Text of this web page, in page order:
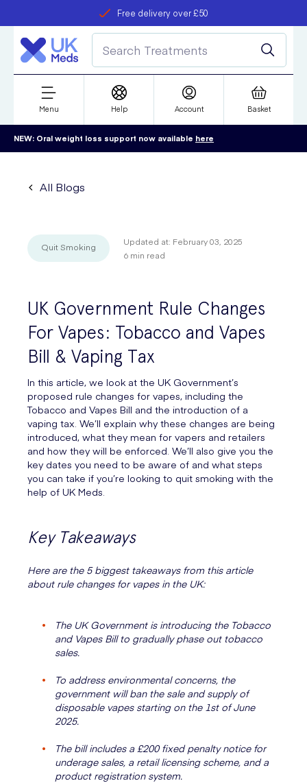
Free delivery over £50
refer a friend
Student discount
Menu Help Account Basket
NEW: Oral weight loss support now available here
All Blogs
Quit Smoking Updated at: February 03, 2025
6 min read
UK Government Rule Changes
For Vapes: Tobacco and Vapes
Bill & Vaping Tax
In this article, we look at the UK Government’s
proposed rule changes for vapes, including the
Tobacco and Vapes Bill and the introduction of a
vaping tax. We’ll explain why these changes are being
introduced, what they mean for vapers and retailers
and how they will be enforced. We’ll also give you the
key dates you need to be aware of and what steps
you can take if you’re looking to quit smoking with the
help of UK Meds.
Key Takeaways
Here are the 5 biggest takeaways from this article
about rule changes for vapes in the UK:
The UK Government is introducing the Tobacco
and Vapes Bill to gradually phase out tobacco
sales.
To address environmental concerns, the
government will ban the sale and supply of
disposable vapes starting on the 1st of June
2025.
The bill includes a £200 fixed penalty notice for
underage sales, a retail licensing scheme, and a
product registration system.